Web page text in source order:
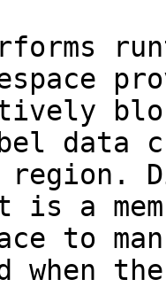
data
a
to
when